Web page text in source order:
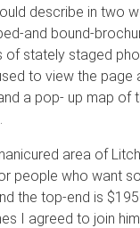
describe in two
and bound-
stately staged
to view the
a pop- up map of
area of
people who want
the top-end is
I agreed to join